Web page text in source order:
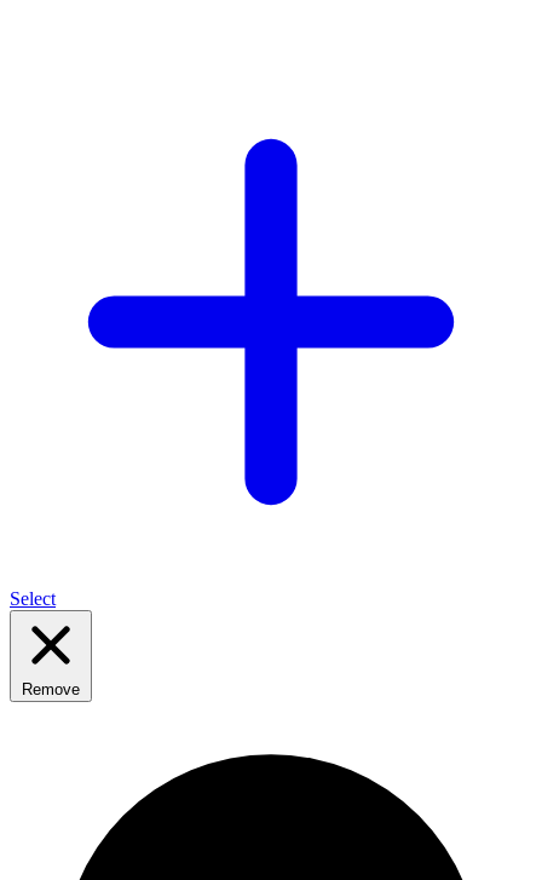
Select
Remove